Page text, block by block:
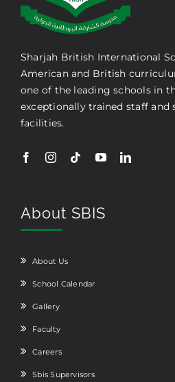
Sharjah British International
American and British
one of the leading schools in
exceptionally trained staff and
facilities.
About SBIS
About Us
School Calendar
Gallery
Faculty
Careers
Sbis Supervisors